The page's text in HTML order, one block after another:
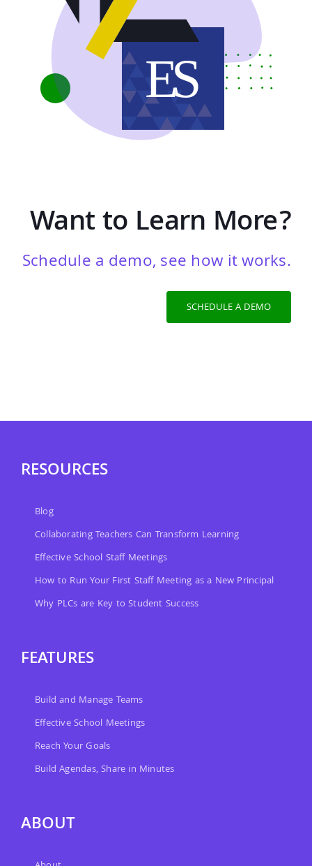
Want to Learn More?
Schedule a demo, see how it works.
SCHEDULE A DEMO
RESOURCES
Blog
Collaborating Teachers Can Transform Learning
Effective School Staff Meetings
How to Run Your First Staff Meeting as a New Principal
Why PLCs are Key to Student Success
FEATURES
Build and Manage Teams
Effective School Meetings
Reach Your Goals
Build Agendas, Share in Minutes
ABOUT